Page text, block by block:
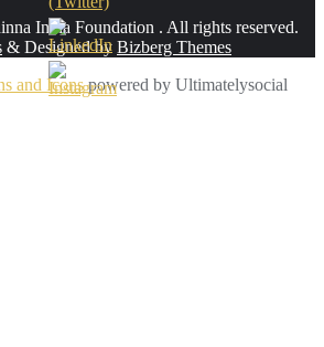
India Foundation . All rights reserved.
& Designed by Bizberg Themes
and Iconspowered by Ultimatelysocial